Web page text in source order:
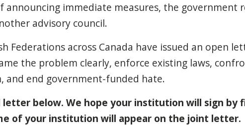
announcing immediate measures, the government
advisory council.
Federations across Canada have issued an open
the problem clearly, enforce existing laws,
and end government-funded hate.
letter below. We hope your institution will sign by
of your institution will appear on the joint letter.